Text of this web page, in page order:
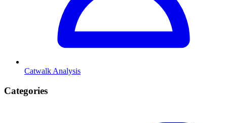
Catwalk Analysis
Categories